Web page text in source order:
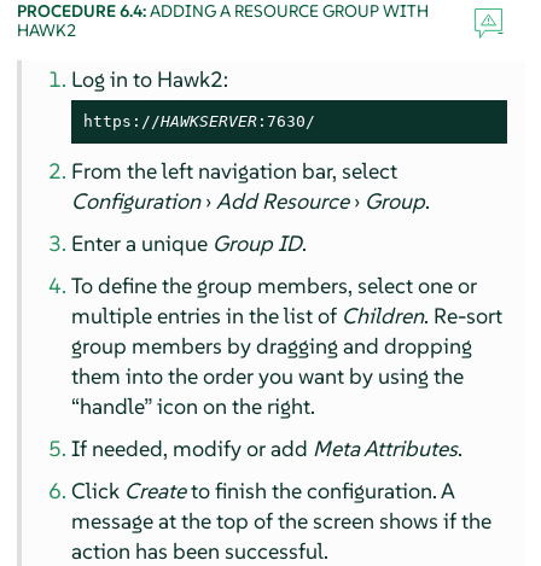
PROCEDURE 6.4:ADDING A RESOURCE GROUP WITH
HAWK2
Log in to Hawk2:
https://HAWKSERVER :7630/
From the left navigation bar, select
Configuration›Add Resource› Group.
Enter a unique Group ID.
To define the group members, select one or
multiple entries in the list of Children. Re-sort
group members by dragging and dropping
them into the order you want by using the
“handle”icon on the right.
If needed, modify or add Meta Attributes.
Click Createto finish the configuration. A
message at the top of the screen shows if the
action has been successful.